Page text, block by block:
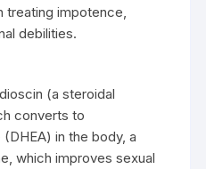
treating impotence,
debilities.
(a steroidal
converts to
in the body, a
which improves sexual